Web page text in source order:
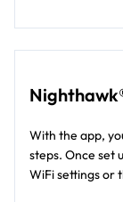
With the app,
steps. Once set
WiFi settings or